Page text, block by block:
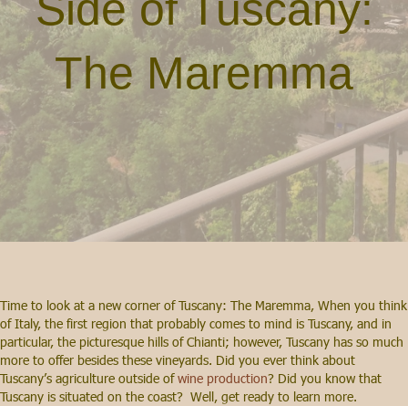
The Maremma
Time to look at a new corner of Tuscany: The Maremma, When you think
of Italy, the first region that probably comes to mind is Tuscany, and in
particular, the picturesque hills of Chianti; however, Tuscany has so much
more to offer besides these vineyards. Did you ever think about
Tuscany’s agriculture outside ofwine production? Did you know that
Tuscany is situated on the coast? Well, get ready to learn more.